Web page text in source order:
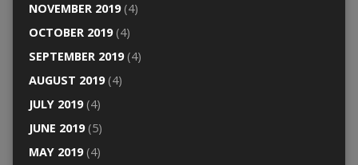
NOVEMBER 2019(4)
OCTOBER 2019(4)
SEPTEMBER 2019(4)
AUGUST 2019(4)
JULY 2019(4)
JUNE 2019(5)
MAY 2019(4)